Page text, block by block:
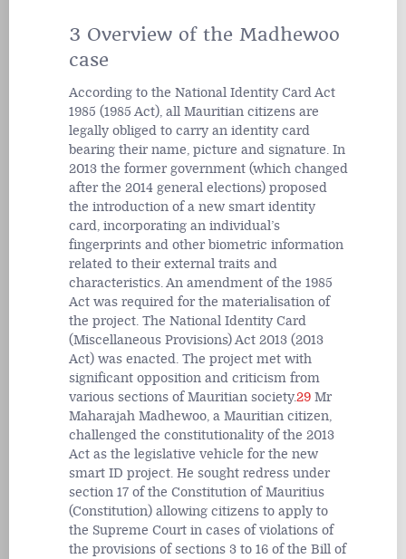
3 Overview of the Madhewoo
case
According to the National Identity Card Act
1985 (1985 Act), all Mauritian citizens are
legally obliged to carry an identity card
bearing their name, picture and signature. In
2013 the former government (which changed
after the 2014 general elections) proposed
the introduction of a new smart identity
card, incorporating an individual’s
fingerprints and other biometric information
related to their external traits and
characteristics. An amendment of the 1985
Act was required for the materialisation of
the project. The National Identity Card
(Miscellaneous Provisions) Act 2013 (2013
Act) was enacted. The project met with
significant opposition and criticism from
various sections of Mauritian society.29 Mr
Maharajah Madhewoo, a Mauritian citizen,
challenged the constitutionality of the 2013
Act as the legislative vehicle for the new
smart ID project. He sought redress under
section 17 of the Constitution of Mauritius
(Constitution) allowing citizens to apply to
the Supreme Court in cases of violations of
the provisions of sections 3 to 16 of the Bill of